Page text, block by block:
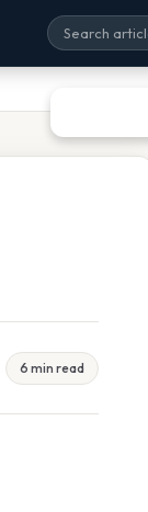
6 min read